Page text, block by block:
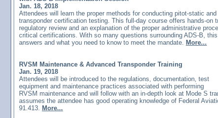
Jan. 18, 2018
Attendees will learn the proper methods for conducting pitot-static and
transponder certification testing. This full-day course offers hands-on
regulatory review and an explanation of the proper administrative
critical certifications. With so many questions surrounding ADS-B,
answers and what you need to know to meet the mandate. More...
RVSM Maintenance & Advanced Transponder Training
Jan. 19, 2018
Attendees will be introduced to the regulations, documentation, test
equipment and maintenance practices associated with performing
RVSM maintenance and will follow with an in-depth look at Mode S
assumes the attendee has good operating knowledge of Federal
91.413. More...